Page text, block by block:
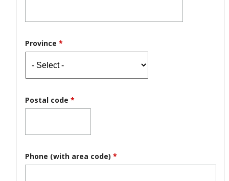
Province *
Postal code *
Phone (with area code) *